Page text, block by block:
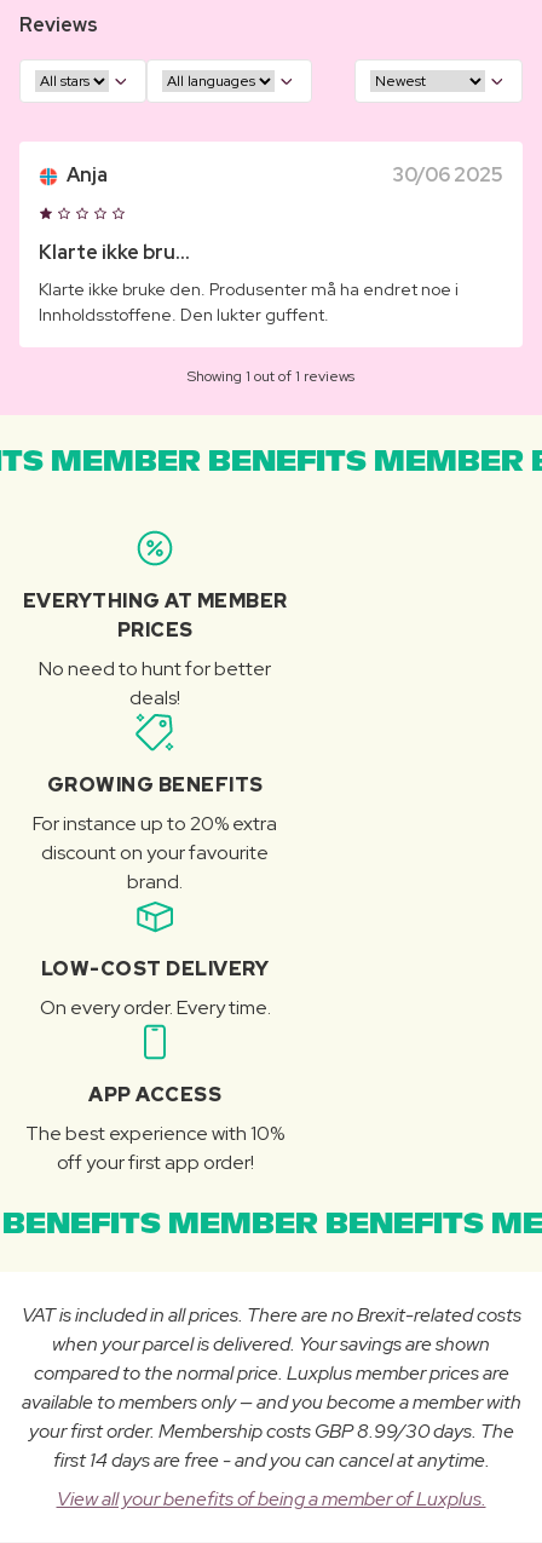
Reviews
Anja 30/06 2025
Klarte ikke bru...
Klarte ikke bruke den. Produsenter må ha endret noe i
Innholdsstoffene. Den lukter guffent.
Showing 1 out of 1 reviews
MEMBER BENEFITS MEMBER
EVERYTHING AT MEMBER
PRICES
No need to hunt for better
deals!
GROWING BENEFITS
For instance up to 20% extra
discount on your favourite
brand.
LOW-COST DELIVERY
On every order. Every time.
APP ACCESS
The best experience with 10%
off your first app order!
MEMBER BENEFITS
VAT is included in all prices. There are no Brexit-related costs
when your parcel is delivered. Your savings are shown
compared to the normal price. Luxplus member prices are
available to members only — and you become a member with
your first order. Membership costs GBP 8.99/30 days. The
first 14 days are free - and you can cancel at anytime.
View all your benefits of being a member of Luxplus.